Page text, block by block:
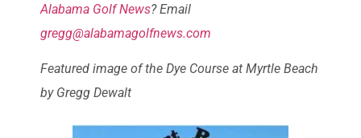
Alabama Golf News? Email
gregg@alabamagolfnews.com
Featured image of the Dye Course at Myrtle Beach
by Gregg Dewalt